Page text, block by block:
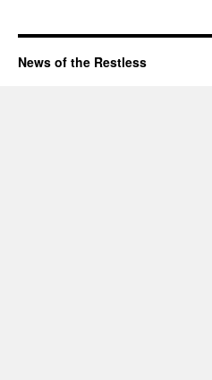
News of the Restless